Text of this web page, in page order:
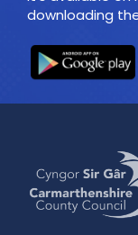
downloading